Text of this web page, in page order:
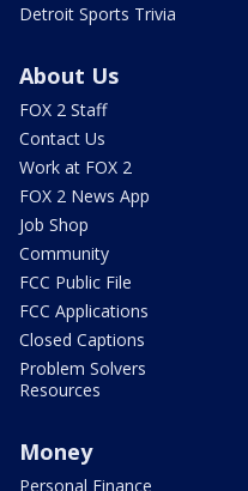
Detroit Sports Trivia
About Us
FOX 2 Staff
Contact Us
Work at FOX 2
FOX 2 News App
Job Shop
Community
FCC Public File
FCC Applications
Closed Captions
Problem Solvers
Resources
Money
Personal Finance